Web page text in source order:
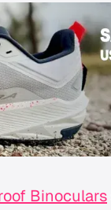
Binoculars